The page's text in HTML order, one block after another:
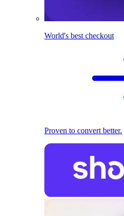
World's best checkout
Proven to convert better.